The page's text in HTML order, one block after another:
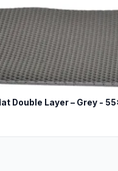
Double Layer – Grey -